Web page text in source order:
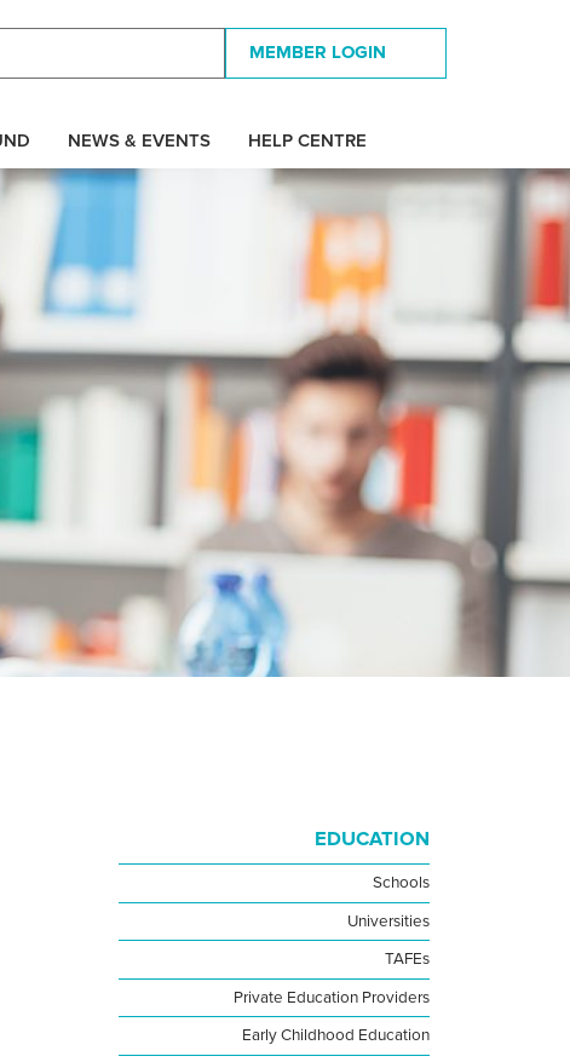
MEMBER LOGIN
NEWS & EVENTS HELP CENTRE
EDUCATION
Schools
Universities
TAFEs
Private Education Providers
Early Childhood Education